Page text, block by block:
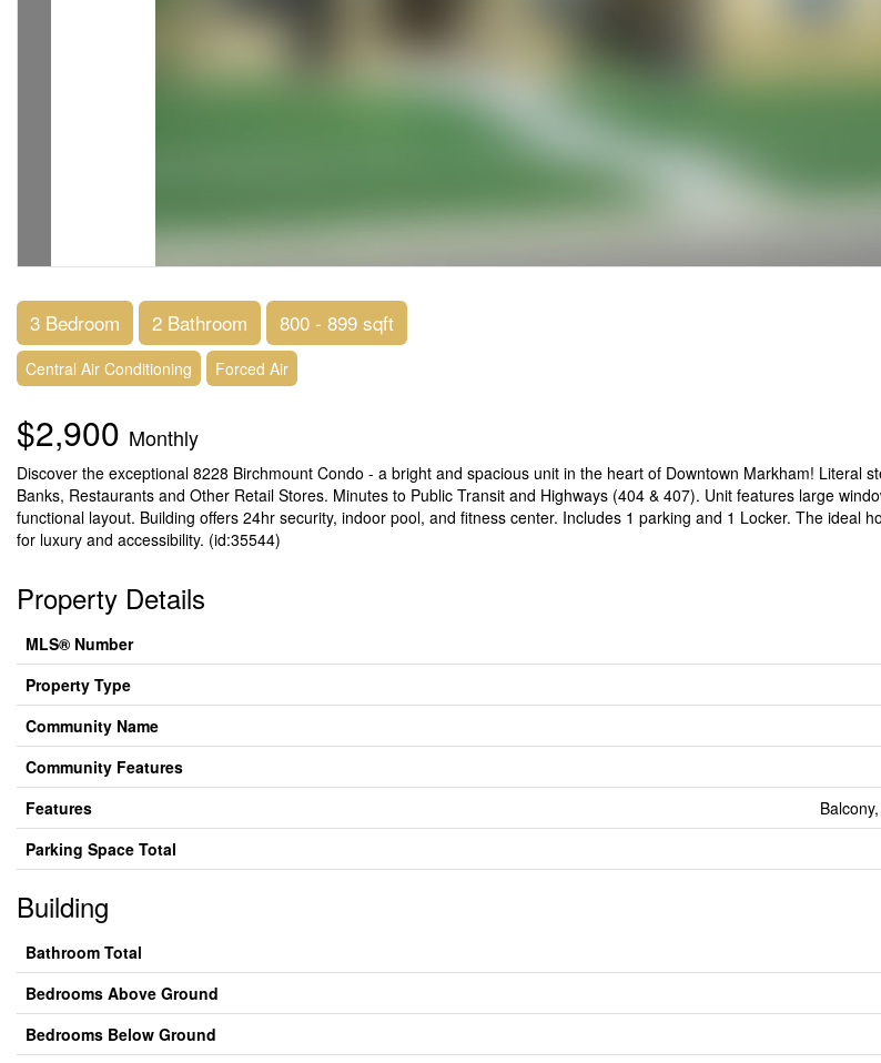
3 Bedroom 2 Bathroom 800 - 899 sqft
Central Air Conditioning Forced Air
$2,900 Monthly
Discover the exceptional 8228 Birchmount Condo - a bright and spacious unit in the heart of Downtown Markham! Literal
Banks, Restaurants and Other Retail Stores. Minutes to Public Transit and Highways (404 & 407). Unit features large
functional layout. Building offers 24hr security, indoor pool, and fitness center. Includes 1 parking and 1 Locker. The ideal
for luxury and accessibility. (id:35544)
Property Details
MLS® Number
Property Type
Community Name
Community Features
Features
Parking Space Total
Building
Bathroom Total
Bedrooms Above Ground
Bedrooms Below Ground